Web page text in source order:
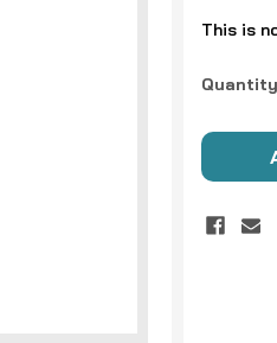
This is
Current